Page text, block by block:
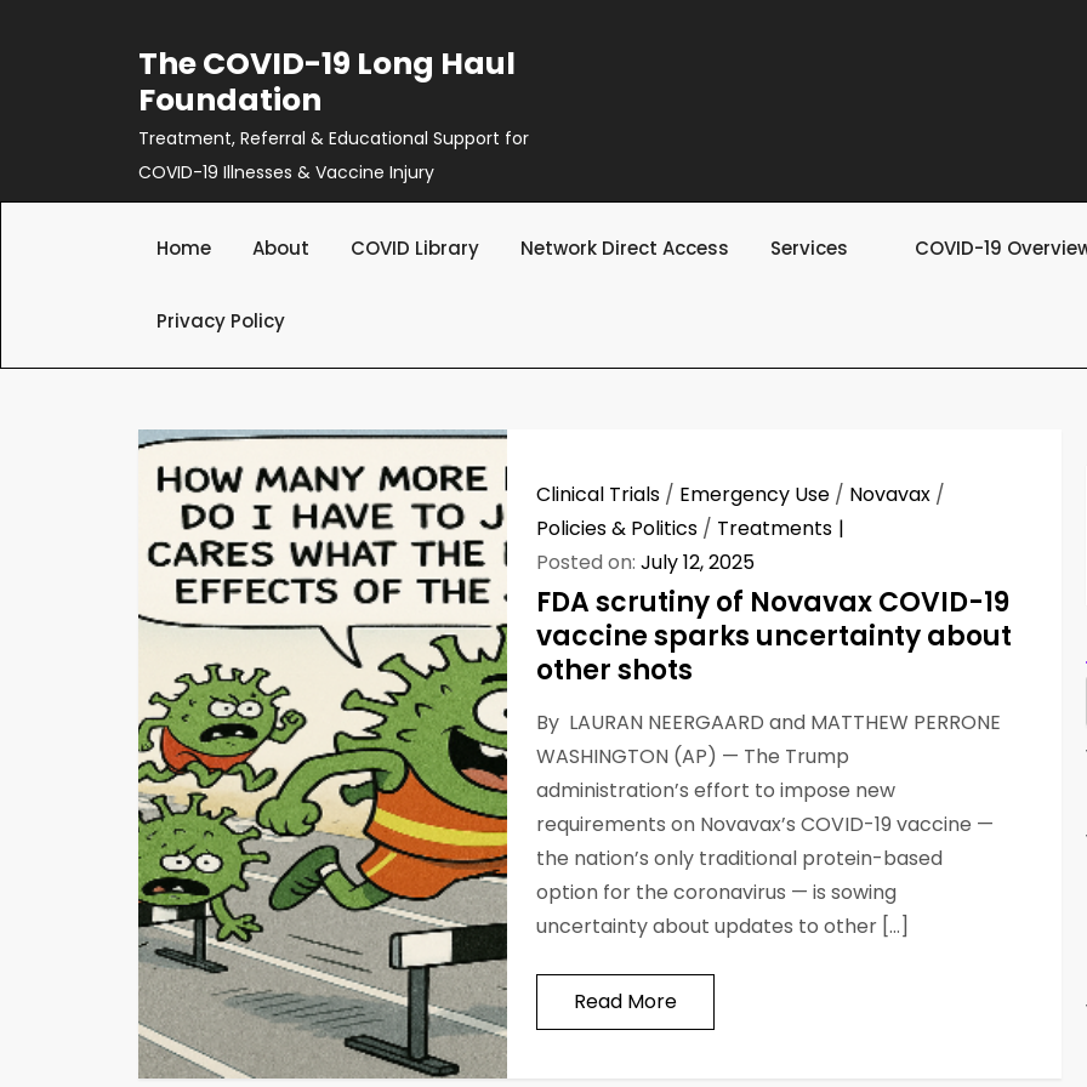
The COVID-19 Long Haul
Foundation
Treatment, Referral & Educational Support for
COVID-19 Illnesses & Vaccine Injury
Home About COVID Library Network Direct Access Services COVID-19
Privacy Policy
Clinical Trials / Emergency Use / Novavax /
Policies & Politics / Treatments
Posted on:July 12, 2025
FDA scrutiny of Novavax COVID-19
vaccine sparks uncertainty about
other shots
By LAURAN NEERGAARD and MATTHEW PERRONE
WASHINGTON (AP) — The Trump
administration’s effort to impose new
requirements on Novavax’s COVID-19 vaccine —
the nation’s only traditional protein-based
option for the coronavirus — is sowing
uncertainty about updates to other […]
Read More